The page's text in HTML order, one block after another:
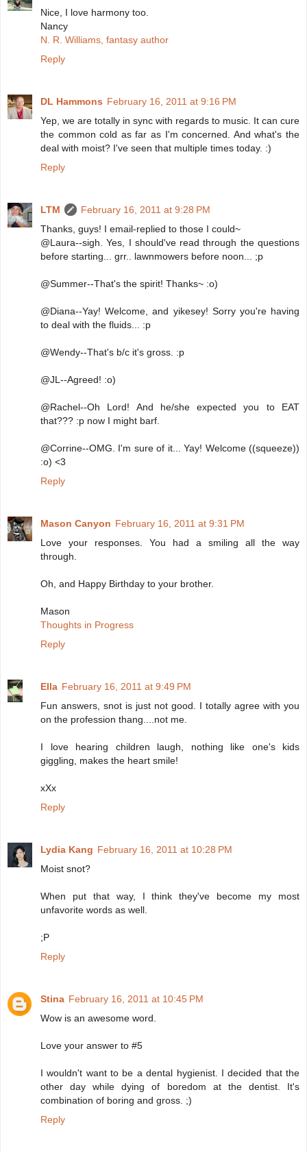
Nice, I love harmony too.
Nancy
N. R. Williams, fantasy author
Reply
DL Hammons February 16, 2011 at 9:16 PM
Yep, we are totally in sync with regards to music. It can cure
the common cold as far as I'm concerned. And what's the
deal with moist? I've seen that multiple times today. :)
Reply
LTM
February 16, 2011 at 9:28 PM
Thanks, guys! I email-replied to those I could~
@Laura--sigh. Yes, I should've read through the questions
before starting... grr.. lawnmowers before noon... ;p
@Summer--That's the spirit! Thanks~ :o)
@Diana--Yay! Welcome, and yikesey! Sorry you're having
to deal with the fluids... :p
@Wendy--That's b/c it's gross. :p
@JL--Agreed! :o)
@Rachel--Oh Lord! And he/she expected you to EAT
that??? :p now I might barf.
@Corrine--OMG. I'm sure of it... Yay! Welcome ((squeeze))
:o) <3
Reply
Mason Canyon February 16, 2011 at 9:31 PM
Love your responses. You had a smiling all the way
through.
Oh, and Happy Birthday to your brother.
Mason
Thoughts in Progress
Reply
Ella February 16, 2011 at 9:49 PM
Fun answers, snot is just not good. I totally agree with you
on the profession thang....not me.
I love hearing children laugh, nothing like one's kids
giggling, makes the heart smile!
xXx
Reply
Lydia Kang February 16, 2011 at 10:28 PM
Moist snot?
When put that way, I think they've become my most
unfavorite words as well.
;P
Reply
Stina February 16, 2011 at 10:45 PM
Wow is an awesome word.
Love your answer to #5
I wouldn't want to be a dental hygienist. I decided that the
other day while dying of boredom at the dentist. It's
combination of boring and gross. ;)
Reply